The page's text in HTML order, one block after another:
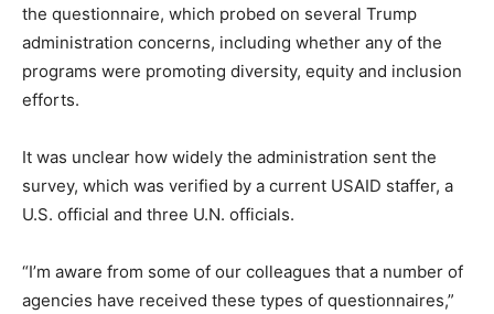
the questionnaire, which probed on several Trump
administration concerns, including whether any of the
programs were promoting diversity, equity and inclusion
efforts.
It was unclear how widely the administration sent the
survey, which was verified by a current USAID staffer, a
U.S. official and three U.N. officials.
“I’m aware from some of our colleagues that a number of
agencies have received these types of questionnaires,”